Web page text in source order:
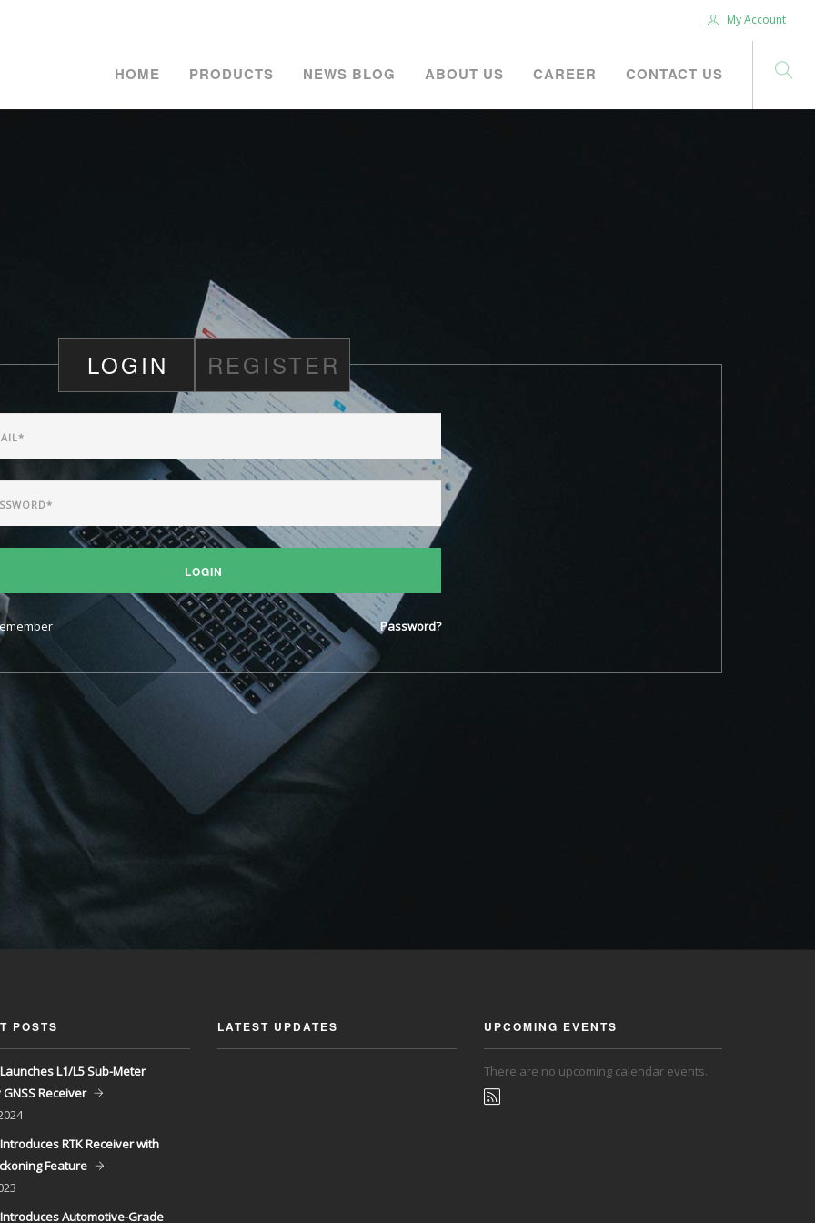
My Account
HOME PRODUCTS NEWS BLOG ABOUT US CAREER CONTACT US
LOGIN REGISTER
LOGIN
Password?
POSTS
L1/L5 Sub-Meter
Receiver
RTK Receiver with
Feature
Automotive-Grade
LATEST UPDATES UPCOMING EVENTS
There are no upcoming calendar events.